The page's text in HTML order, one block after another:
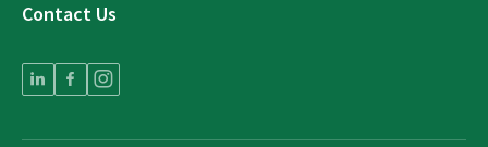
Contact Us